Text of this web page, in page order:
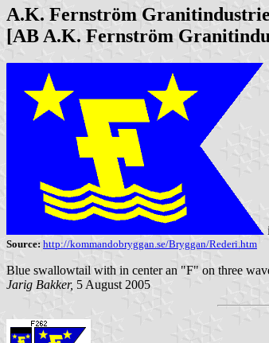
A.K. Fernström
[AB A.K. Fernström
Source: http://kommandobryggan.se/Bryggan/Rederi.htm
Blue swallowtail with in center an "F" on three
Jarig Bakker, 5 August 2005